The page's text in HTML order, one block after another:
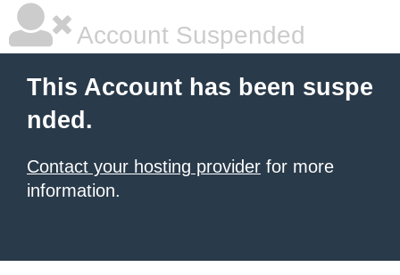
Account Suspended
This Account has been suspe
nded.
Contact your hosting provider for more
information.